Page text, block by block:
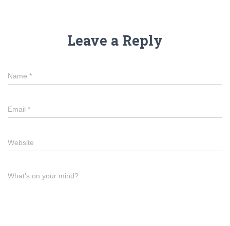
Leave a Reply
Name *
Email *
Website
What's on your mind?